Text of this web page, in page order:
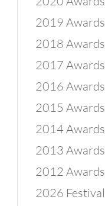
2019 Awards
2018 Awards
2017 Awards
2016 Awards
2015 Awards
2014 Awards
2013 Awards
2012 Awards
2026 Festival